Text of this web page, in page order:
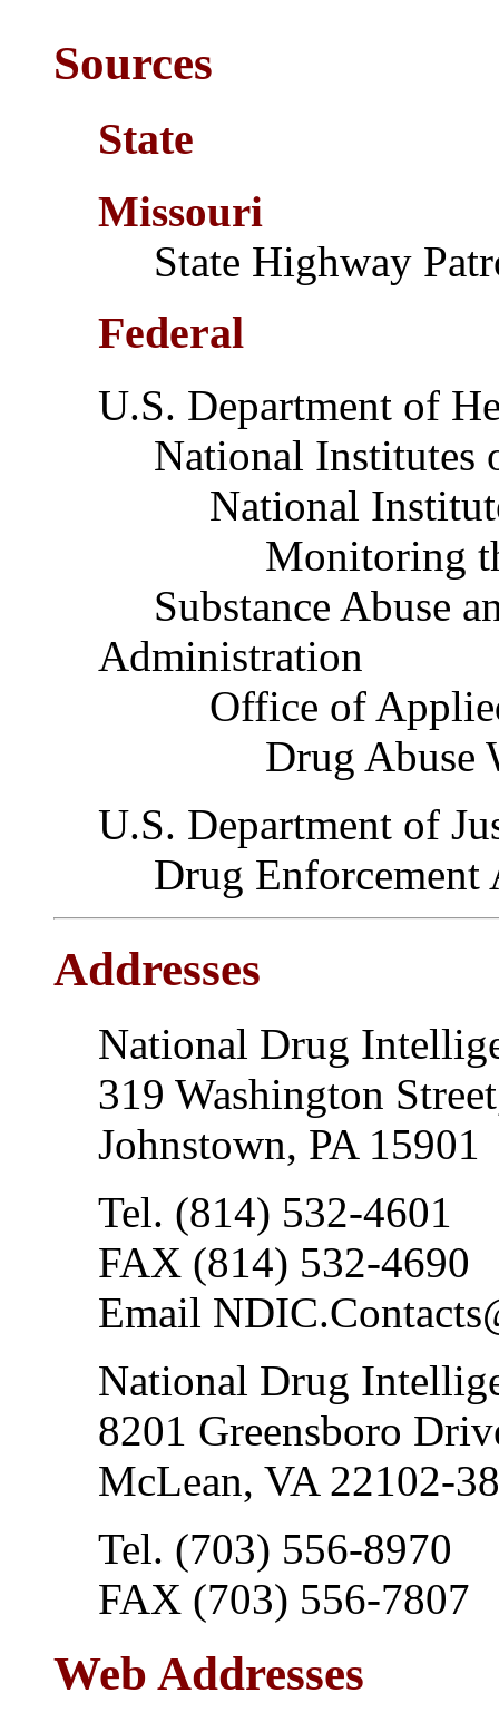
Sources
State
Missouri
State Highway
Federal
U.S. Department of
National Institutes
National Institute
Monitoring the
Substance Abuse
Administration
Office of Applied
Drug Abuse
U.S. Department of
Drug Enforcement
Addresses
National Drug
319 Washington
Johnstown, PA 15901
Tel. (814) 532-4601
FAX (814) 532-4690
Email
National Drug
8201 Greensboro
McLean, VA 22102-
Tel. (703) 556-8970
FAX (703) 556-7807
Web Addresses